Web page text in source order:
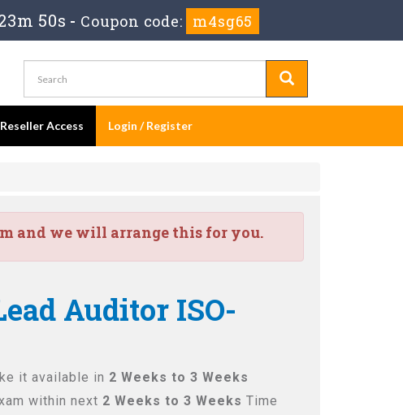
49s - Coupon code: m4sg65
Reseller Access Login / Register
and we will arrange this for you.
Auditor ISO-
it available in 2 Weeks to 3 Weeks
within next 2 Weeks to 3 Weeks Time